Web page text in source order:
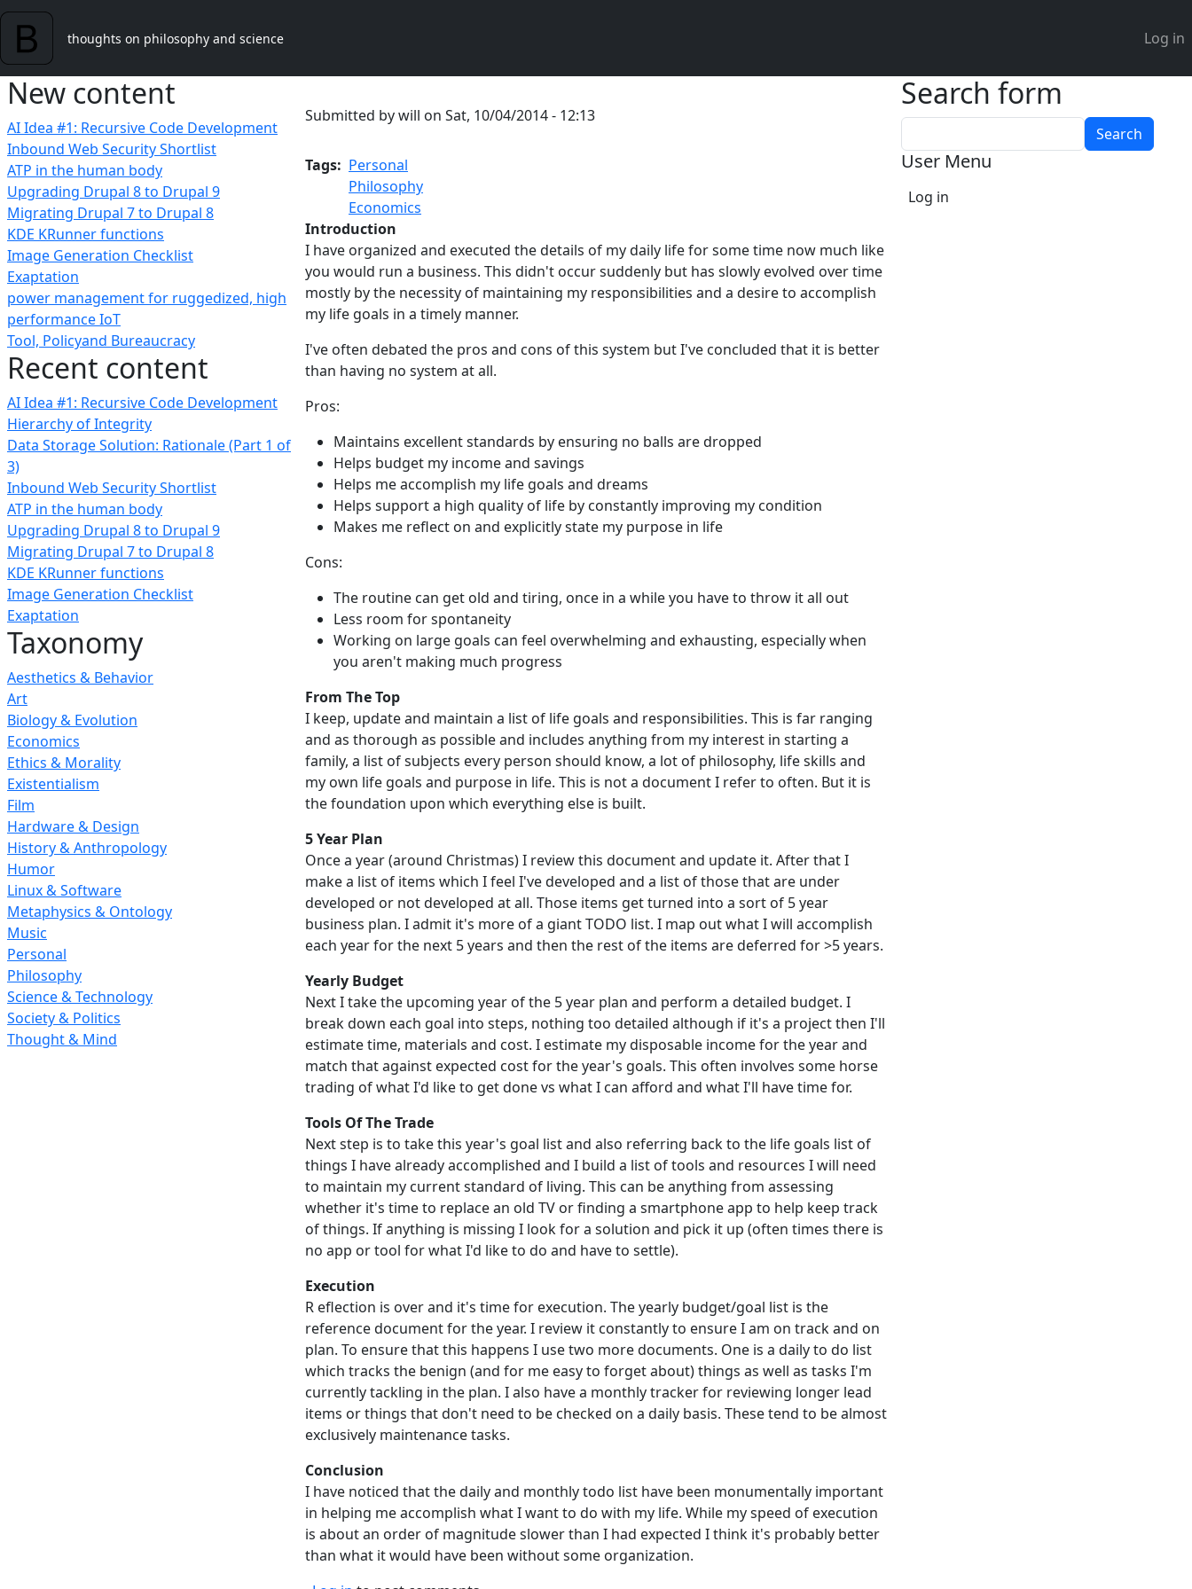
Skip to main content
thoughts on philosophy and science User
Log in
New content
AI Idea #1: Recursive Code Development
Inbound Web Security Shortlist
ATP in the human body
Upgrading Drupal 8 to Drupal 9
Migrating Drupal 7 to Drupal 8
KDE KRunner functions
Image Generation Checklist
Exaptation
power management for ruggedized, high
performance IoT
Tool, Policyand Bureaucracy
Recent content
AI Idea #1: Recursive Code Development
Hierarchy of Integrity
Data Storage Solution: Rationale (Part 1 of
3)
Inbound Web Security Shortlist
ATP in the human body
Upgrading Drupal 8 to Drupal 9
Migrating Drupal 7 to Drupal 8
KDE KRunner functions
Image Generation Checklist
Exaptation
Taxonomy
Aesthetics & Behavior
Art
Biology & Evolution
Economics
Ethics & Morality
Existentialism
Film
Hardware & Design
History & Anthropology
Humor
Linux & Software
Metaphysics & Ontology
Music
Personal
Philosophy
Science & Technology
Society & Politics
Thought & Mind
Submitted bywill on Sat, 10/04/2014 - 12:13
Tags
Personal
Philosophy
Economics
Introduction
I have organized and executed the details of my daily life for some time now much like
you would run a business. This didn't occur suddenly but has slowly evolved over time
mostly by the necessity of maintaining my responsibilities and a desire to accomplish
my life goals in a timely manner.
I've often debated the pros and cons of this system but I've concluded that it is better
than having no system at all.
Pros:
Maintains excellent standards by ensuring no balls are dropped
Helps budget my income and savings
Helps me accomplish my life goals and dreams
Helps support a high quality of life by constantly improving my condition
Makes me reflect on and explicitly state my purpose in life
Cons:
The routine can get old and tiring, once in a while you have to throw it all out
Less room for spontaneity
Working on large goals can feel overwhelming and exhausting, especially when
you aren't making much progress
From The Top
I keep, update and maintain a list of life goals and responsibilities. This is far ranging
and as thorough as possible and includes anything from my interest in starting a
family, a list of subjects every person should know, a lot of philosophy, life skills and
my own life goals and purpose in life. This is not a document I refer to often. But it is
the foundation upon which everything else is built.
5 Year Plan
Once a year (around Christmas) I review this document and update it. After that I
make a list of items which I feel I've developed and a list of those that are under
developed or not developed at all. Those items get turned into a sort of 5 year
business plan. I admit it's more of a giant TODO list. I map out what I will accomplish
each year for the next 5 years and then the rest of the items are deferred for >5 years.
Yearly Budget
Next I take the upcoming year of the 5 year plan and perform a detailed budget. I
break down each goal into steps, nothing too detailed although if it's a project then I'll
estimate time, materials and cost. I estimate my disposable income for the year and
match that against expected cost for the year's goals. This often involves some horse
trading of what I'd like to get done vs what I can afford and what I'll have time for.
Tools Of The Trade
Next step is to take this year's goal list and also referring back to the life goals list of
things I have already accomplished and I build a list of tools and resources I will need
to maintain my current standard of living. This can be anything from assessing
whether it's time to replace an old TV or finding a smartphone app to help keep track
of things. If anything is missing I look for a solution and pick it up (often times there is
no app or tool for what I'd like to do and have to settle).
Execution
R eflection is over and it's time for execution. The yearly budget/goal list is the
reference document for the year. I review it constantly to ensure I am on track and on
plan. To ensure that this happens I use two more documents. One is a daily to do list
which tracks the benign (and for me easy to forget about) things as well as tasks I'm
currently tackling in the plan. I also have a monthly tracker for reviewing longer lead
items or things that don't need to be checked on a daily basis. These tend to be almost
exclusively maintenance tasks.
Conclusion
I have noticed that the daily and monthly todo list have been monumentally important
in helping me accomplish what I want to do with my life. While my speed of execution
is about an order of magnitude slower than I had expected I think it's probably better
than what it would have been without some organization.
Search form
User Menu
Log in